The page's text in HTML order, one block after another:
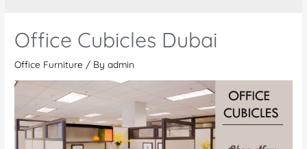
Office Cubicles Dubai
Office Furniture / Byadmin